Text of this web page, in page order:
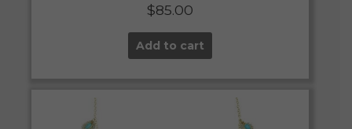
$85.00
Add to cart